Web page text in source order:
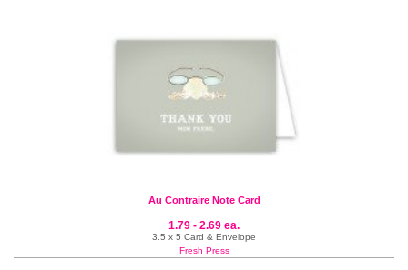
Au Contraire Note Card
1.79 - 2.69 ea.
3.5 x 5 Card & Envelope
Fresh Press